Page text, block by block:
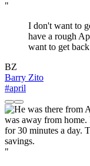
"
I don't want to
have a rough
want to get
BZ
Barry Zito
#april
"